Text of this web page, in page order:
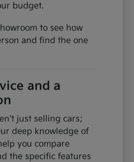
budget.
to see how
and find the one
and a
just selling cars;
deep knowledge of
you compare
the specific features